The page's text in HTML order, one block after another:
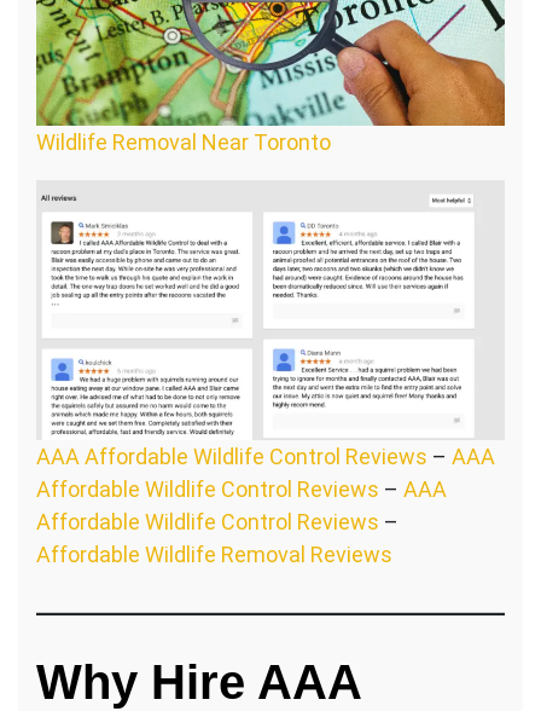
Wildlife Removal Near Toronto
AAA Affordable Wildlife Control Reviews – AAA
Affordable Wildlife Control Reviews – AAA
Affordable Wildlife Control Reviews –
Affordable Wildlife Removal Reviews
Why Hire AAA